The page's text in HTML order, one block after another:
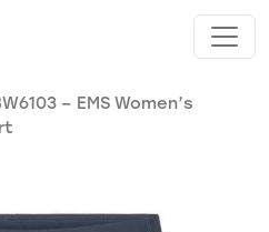
– EMS Women’s